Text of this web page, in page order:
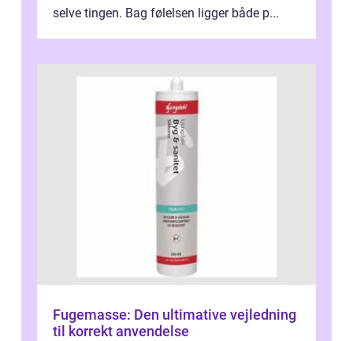
selve tingen. Bag følelsen ligger både p...
Fugemasse: Den ultimative vejledning
til korrekt anvendelse